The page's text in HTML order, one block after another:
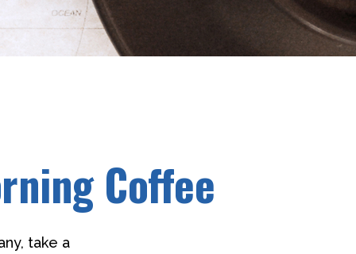
Coffee
take a